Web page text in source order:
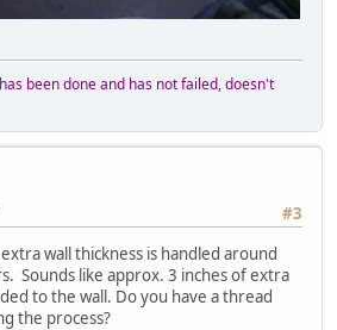
been done and has not failed, doesn't
#3
wall thickness is handled around
Sounds like approx. 3 inches of extra
to the wall. Do you have a thread
the process?